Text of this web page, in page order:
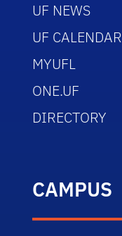
UF NEWS
UF CALENDAR
MYUFL
ONE.UF
DIRECTORY
CAMPUS